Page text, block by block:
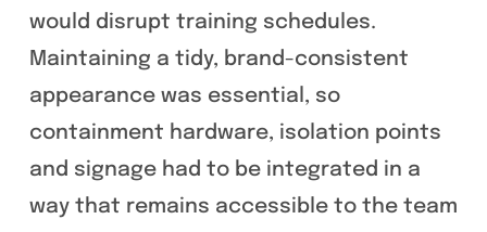
would disrupt training schedules.
Maintaining a tidy, brand-consistent
appearance was essential, so
containment hardware, isolation points
and signage had to be integrated in a
way that remains accessible to the team